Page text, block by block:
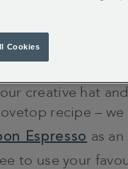
minutes
creative hat
recipe –
Espresso as
to use your
Cookies